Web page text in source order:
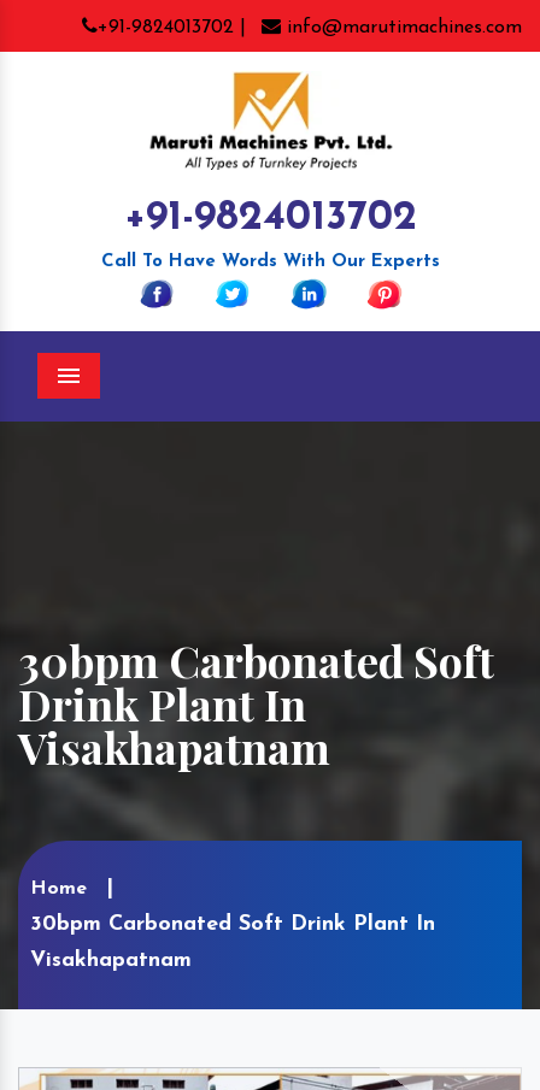
+91-9824013702 | info@marutimachines.com
+91-9824013702
Call To Have Words With Our Experts
Menu
30bpm Carbonated Soft
Drink Plant In
Visakhapatnam
Home
30bpm Carbonated Soft Drink Plant In
Visakhapatnam